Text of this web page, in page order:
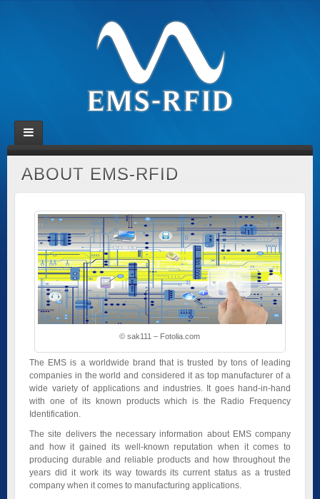
ABOUT EMS-RFID
© sak111 – Fotolia.com
The EMS is a worldwide brand that is trusted by tons of leading
companies in the world and considered it as top manufacturer of a
wide variety of applications and industries. It goes hand-in-hand
with one of its known products which is the Radio Frequency
Identification.
The site delivers the necessary information about EMS company
and how it gained its well-known reputation when it comes to
producing durable and reliable products and how throughout the
years did it work its way towards its current status as a trusted
company when it comes to manufacturing applications.